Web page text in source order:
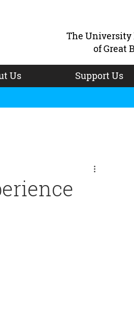
The University
of Great
Us Support Us